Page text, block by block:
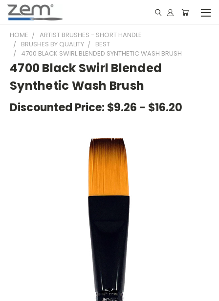
HOME
ARTIST BRUSHES - SHORT HANDLE
BRUSHES BY QUALITY
BEST
4700 BLACK SWIRL BLENDED SYNTHETIC WASH BRUSH
4700 Black Swirl Blended
Synthetic Wash Brush
Discounted Price: $9.26 - $16.20